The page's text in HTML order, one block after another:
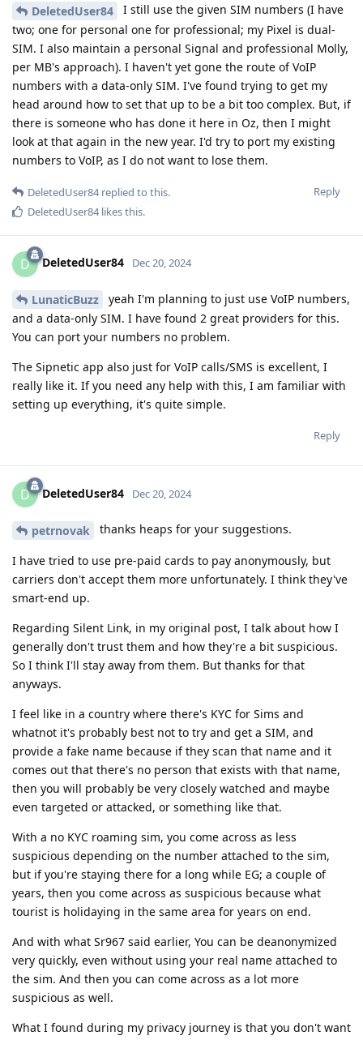
DeletedUser84
I still use the given SIM numbers (I have
two; one for personal one for professional; my Pixel is dual-
SIM. I also maintain a personal Signal and professional Molly,
per MB's approach). I haven't yet gone the route of VoIP
numbers with a data-only SIM. I've found trying to get my
head around how to set that up to be a bit too complex. But, if
there is someone who has done it here in Oz, then I might
look at that again in the new year. I'd try to port my existing
numbers to VoIP, as I do not want to lose them.
Reply
DeletedUser84replied to this.
DeletedUser84likes this.
D DeletedUser84 Dec 20, 2024
LunaticBuzz
yeah I'm planning to just use VoIP numbers,
and a data-only SIM. I have found 2 great providers for this.
You can port your numbers no problem.
The Sipnetic app also just for VoIP calls/SMS is excellent, I
really like it. If you need any help with this, I am familiar with
setting up everything, it's quite simple.
Reply
D DeletedUser84 Dec 20, 2024
petrnovak thanks heaps for your suggestions.
I have tried to use pre-paid cards to pay anonymously, but
carriers don't accept them more unfortunately. I think they've
smart-end up.
Regarding Silent Link, in my original post, I talk about how I
generally don't trust them and how they're a bit suspicious.
So I think I'll stay away from them. But thanks for that
anyways.
I feel like in a country where there's KYC for Sims and
whatnot it's probably best not to try and get a SIM, and
provide a fake name because if they scan that name and it
comes out that there's no person that exists with that name,
then you will probably be very closely watched and maybe
even targeted or attacked, or something like that.
With a no KYC roaming sim, you come across as less
suspicious depending on the number attached to the sim,
but if you're staying there for a long while EG; a couple of
years, then you come across as suspicious because what
tourist is holidaying in the same area for years on end.
And with what Sr967 said earlier, You can be deanonymized
very quickly, even without using your real name attached to
the sim. And then you can come across as a lot more
suspicious as well.
What I found during my privacy journey is that you don't want